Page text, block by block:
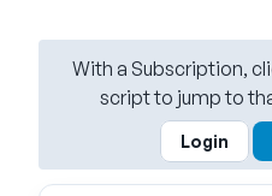
With a Subscription,
script to jump to
Login